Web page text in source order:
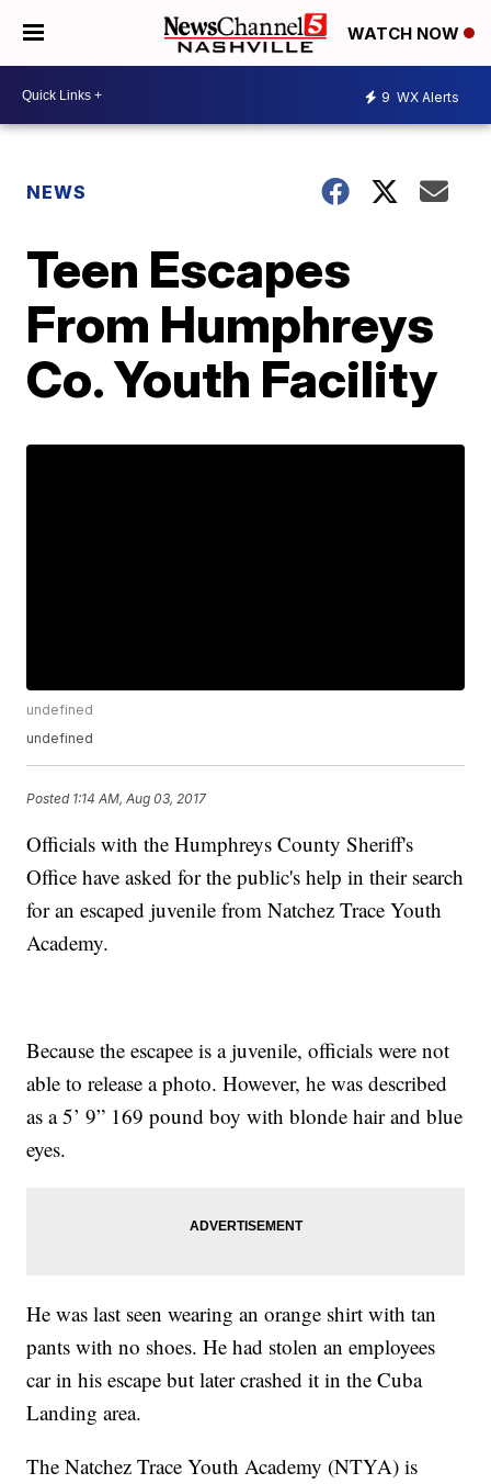
WATCH NOW
9 WX Alerts
NEWS
Teen Escapes
From Humphreys
Co. Youth Facility
undefined
undefined
Posted 1:14 AM, Aug 03, 2017
Officials with the Humphreys County Sheriff's
Office have asked for the public's help in their search
for an escaped juvenile from Natchez Trace Youth
Academy.
Because the escapee is a juvenile, officials were not
able to release a photo. However, he was described
as a 5’ 9” 169 pound boy with blonde hair and blue
eyes.
He was last seen wearing an orange shirt with tan
pants with no shoes. He had stolen an employees
car in his escape but later crashed it in the Cuba
Landing area.
The Natchez Trace Youth Academy (NTYA) is